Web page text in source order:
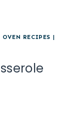
OVEN RECIPES |